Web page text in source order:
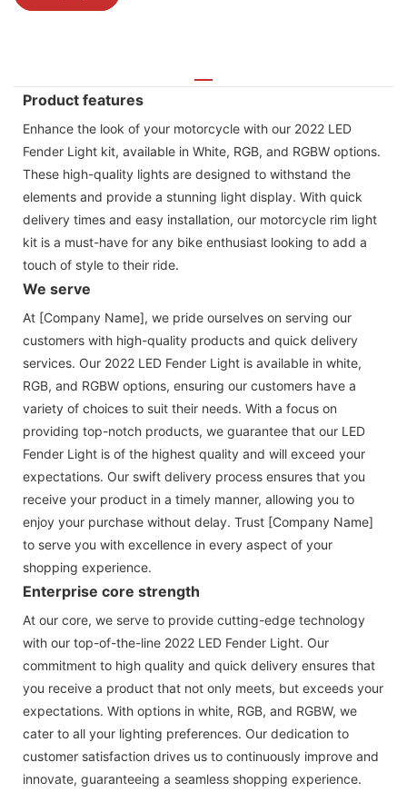
Product features
Enhance the look of your motorcycle with our 2022 LED
Fender Light kit, available in White, RGB, and RGBW options.
These high-quality lights are designed to withstand the
elements and provide a stunning light display. With quick
delivery times and easy installation, our motorcycle rim light
kit is a must-have for any bike enthusiast looking to add a
touch of style to their ride.
We serve
At [Company Name], we pride ourselves on serving our
customers with high-quality products and quick delivery
services. Our 2022 LED Fender Light is available in white,
RGB, and RGBW options, ensuring our customers have a
variety of choices to suit their needs. With a focus on
providing top-notch products, we guarantee that our LED
Fender Light is of the highest quality and will exceed your
expectations. Our swift delivery process ensures that you
receive your product in a timely manner, allowing you to
enjoy your purchase without delay. Trust [Company Name]
to serve you with excellence in every aspect of your
shopping experience.
Enterprise core strength
At our core, we serve to provide cutting-edge technology
with our top-of-the-line 2022 LED Fender Light. Our
commitment to high quality and quick delivery ensures that
you receive a product that not only meets, but exceeds your
expectations. With options in white, RGB, and RGBW, we
cater to all your lighting preferences. Our dedication to
customer satisfaction drives us to continuously improve and
innovate, guaranteeing a seamless shopping experience.